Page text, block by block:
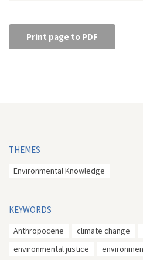
Print page to PDF
THEMES
Environmental Knowledge
KEYWORDS
Anthropocene climate change
environmental justice